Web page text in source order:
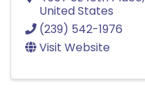
United States
(239) 542-1976
Visit Website